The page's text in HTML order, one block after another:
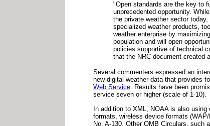
"Open standards are the key to
unprecedented opportunity.
the private weather sector
specialized weather products,
weather enterprise by
population and will open
policies supportive of technical
that the NRC document created
Several commenters expressed an
new digital weather data that provides
Web Service. Results have been
service seven or higher (scale of 1-10).
In addition to XML, NOAA is also
formats, wireless device formats
No. A-130. Other OMB Circulars, such